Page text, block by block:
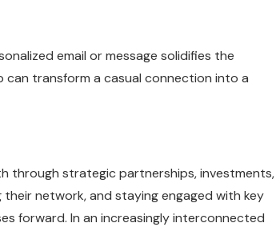
email or message solidifies the
transform a casual connection into a
through strategic partnerships, investments,
network, and staying engaged with key
forward. In an increasingly interconnected